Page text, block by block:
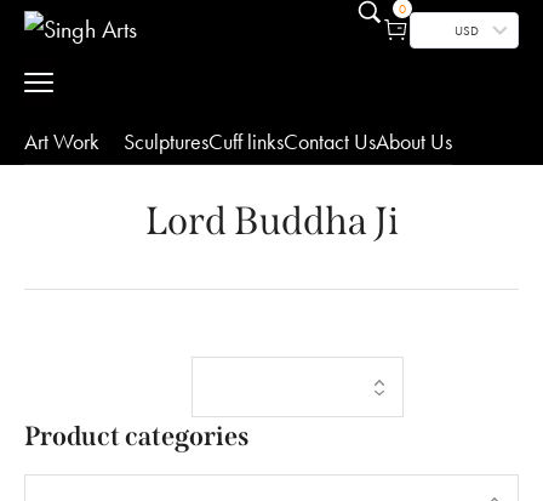
Art Work SculpturesCuff linksContact UsAbout Us
0
USD
Lord Buddha Ji
Product categories